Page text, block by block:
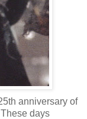
th anniversary of
days